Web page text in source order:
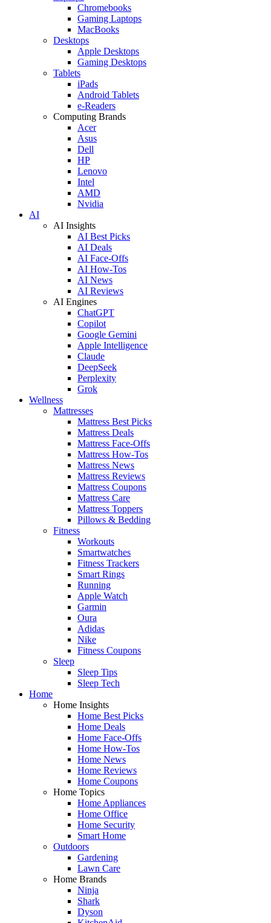
Chromebooks
Gaming Laptops
MacBooks
Desktops
Apple Desktops
Gaming Desktops
Tablets
iPads
Android Tablets
e-Readers
Computing Brands
Acer
Asus
Dell
HP
Lenovo
Intel
AMD
Nvidia
AI
AI Insights
AI Best Picks
AI Deals
AI Face-Offs
AI How-Tos
AI News
AI Reviews
AI Engines
ChatGPT
Copilot
Google Gemini
Apple Intelligence
Claude
DeepSeek
Perplexity
Grok
Wellness
Mattresses
Mattress Best Picks
Mattress Deals
Mattress Face-Offs
Mattress How-Tos
Mattress News
Mattress Reviews
Mattress Coupons
Mattress Care
Mattress Toppers
Pillows & Bedding
Fitness
Workouts
Smartwatches
Fitness Trackers
Smart Rings
Running
Apple Watch
Garmin
Oura
Adidas
Nike
Fitness Coupons
Sleep
Sleep Tips
Sleep Tech
Home
Home Insights
Home Best Picks
Home Deals
Home Face-Offs
Home How-Tos
Home News
Home Reviews
Home Coupons
Home Topics
Home Appliances
Home Office
Home Security
Smart Home
Outdoors
Gardening
Lawn Care
Home Brands
Ninja
Shark
Dyson